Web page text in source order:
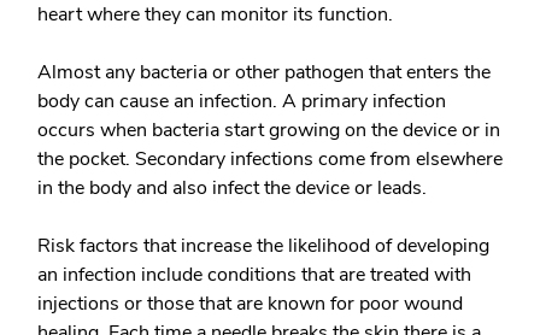
heart where they can monitor its function.
Almost any bacteria or other pathogen that enters the
body can cause an infection. A primary infection
occurs when bacteria start growing on the device or in
the pocket. Secondary infections come from elsewhere
in the body and also infect the device or leads.
Risk factors that increase the likelihood of developing
an infection include conditions that are treated with
injections or those that are known for poor wound